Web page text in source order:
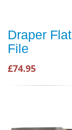
Draper Flat
File
£74.95